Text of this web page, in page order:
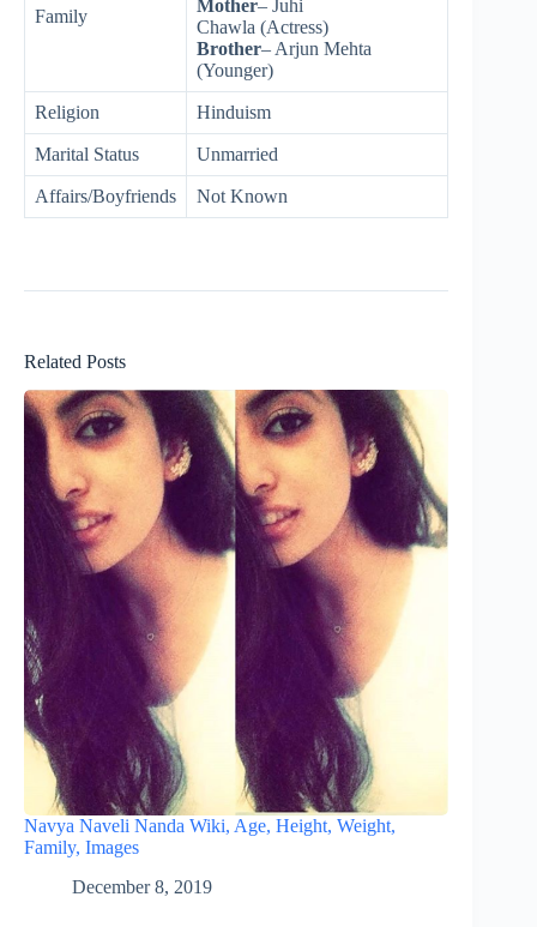
Family
Mother– Juhi
Chawla (Actress)
Brother– Arjun Mehta
(Younger)
Religion Hinduism
Marital Status Unmarried
Affairs/Boyfriends Not Known
Related Posts
Navya Naveli Nanda Wiki, Age, Height, Weight,
Family, Images
December 8, 2019